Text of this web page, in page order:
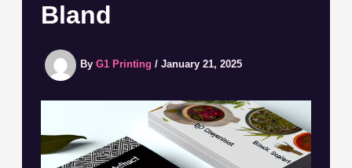
Bland
ByG1 Printing/January 21, 2025